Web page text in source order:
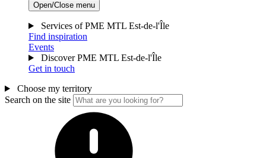
Open/Close menu
Services of PME MTL Est-de-l'Île
Find inspiration
Events
Discover PME MTL Est-de-l'Île
Get in touch
Choose my territory
Search on the site